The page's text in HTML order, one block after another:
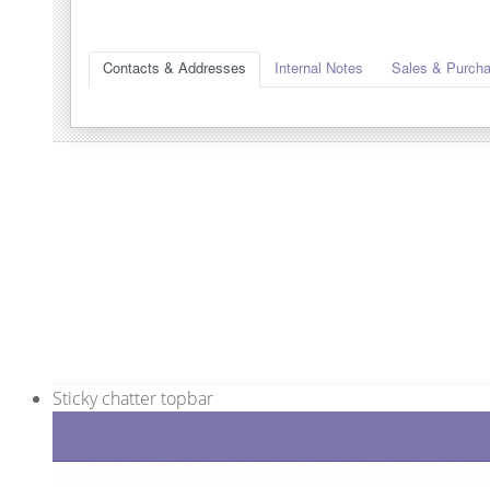
Sticky chatter topbar